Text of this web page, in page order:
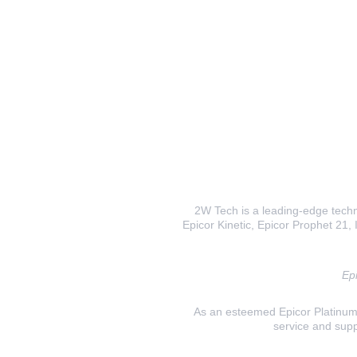
2W Tech is a leading-edge
Epicor Kinetic, Epicor Prophet
As an esteemed Epicor
service and